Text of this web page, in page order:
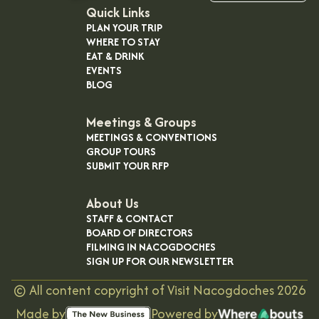
VISITOR'S
DOWNLOAD
PRINT COPY
Quick Links
PLAN YOUR TRIP
WHERE TO STAY
EAT & DRINK
EVENTS
BLOG
Meetings & Groups
MEETINGS & CONVENTIONS
GROUP TOURS
SUBMIT YOUR RFP
About Us
STAFF & CONTACT
BOARD OF DIRECTORS
FILMING IN NACOGDOCHES
SIGN UP FOR OUR NEWSLETTER
©All content copyright of Visit Nacogdoches2026
Made by
Powered by